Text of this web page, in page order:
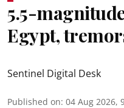
5.5-
Egypt,
Sentinel Digital Desk
Published on: 04 Aug 2026,